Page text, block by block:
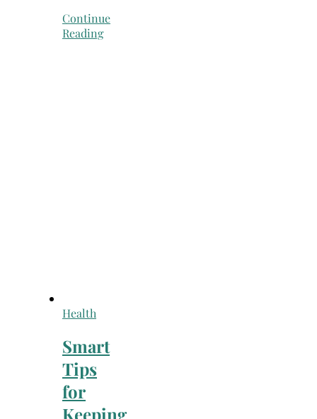
Continue
Reading
Health
Smart
Tips
for
Keeping